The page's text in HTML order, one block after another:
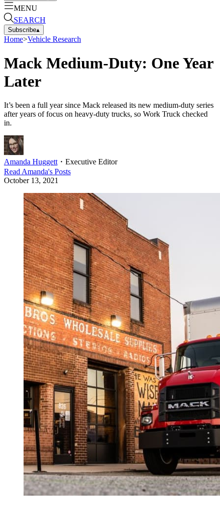
MENU
SEARCH
Subscribe▴
Home>Vehicle Research
Mack Medium-Duty: One Year
Later
It’s been a full year since Mack released its new medium-duty series
after years of focus on heavy-duty trucks, so Work Truck checked
in.
Amanda Huggett・ Executive Editor
ReadAmanda's Posts
October 13, 2021